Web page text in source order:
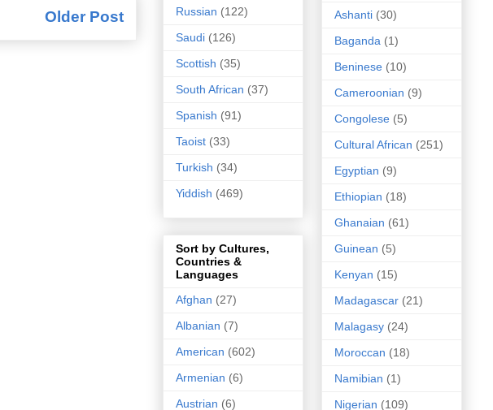
Older Post
Russian (122)
Saudi (126)
Scottish (35)
South African (37)
Spanish (91)
Taoist (33)
Turkish (34)
Yiddish (469)
Sort by Cultures,
Countries &
Languages
Afghan (27)
Albanian (7)
American (602)
Armenian (6)
Austrian (6)
Ashanti (30)
Baganda (1)
Beninese (10)
Cameroonian (9)
Congolese (5)
Cultural African (251)
Egyptian (9)
Ethiopian (18)
Ghanaian (61)
Guinean (5)
Kenyan (15)
Madagascar (21)
Malagasy (24)
Moroccan (18)
Namibian (1)
Nigerian (109)